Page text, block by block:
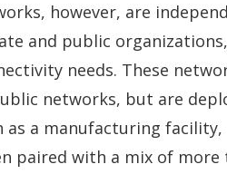
however, are
and public
needs. These
networks, but are
as a manufacturing
paired with a mix of